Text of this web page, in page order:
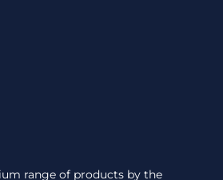
range of products by the